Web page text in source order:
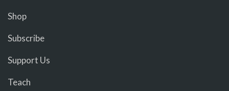
Shop
Subscribe
Support Us
Teach